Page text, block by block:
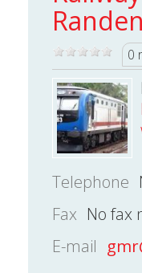
0
Telephone
Fax No fax
E-mail